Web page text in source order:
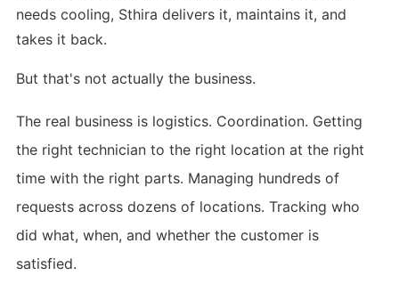
needs cooling, Sthira delivers it, maintains it, and
takes it back.
But that's not actually the business.
The real business is logistics. Coordination. Getting
the right technician to the right location at the right
time with the right parts. Managing hundreds of
requests across dozens of locations. Tracking who
did what, when, and whether the customer is
satisfied.